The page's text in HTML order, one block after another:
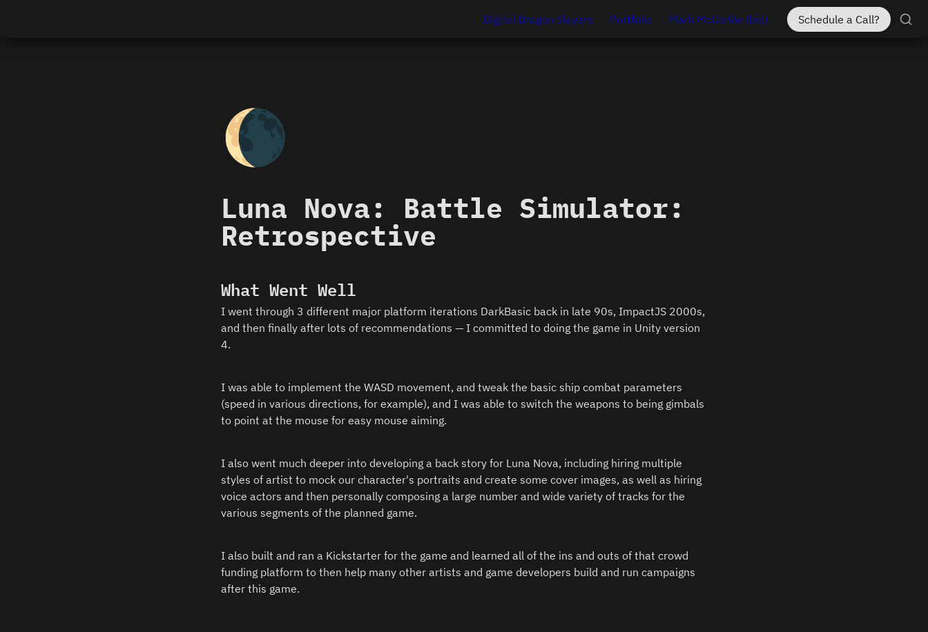
Digital Dragon Slayers Portfolio Mark McCorkle (bio) Schedule a Call?
🌘
Luna Nova: Battle Simulator:
Retrospective
What Went Well
I went through 3 different major platform iterations DarkBasic back in late 90s, ImpactJS 2000s,
and then finally after lots of recommendations — I committed to doing the game in Unity version
4.
I was able to implement the WASD movement, and tweak the basic ship combat parameters
(speed in various directions, for example), and I was able to switch the weapons to being gimbals
to point at the mouse for easy mouse aiming.
I also went much deeper into developing a back story for Luna Nova, including hiring multiple
styles of artist to mock our character's portraits and create some cover images, as well as hiring
voice actors and then personally composing a large number and wide variety of tracks for the
various segments of the planned game.
I also built and ran a Kickstarter for the game and learned all of the ins and outs of that crowd
funding platform to then help many other artists and game developers build and run campaigns
after this game.